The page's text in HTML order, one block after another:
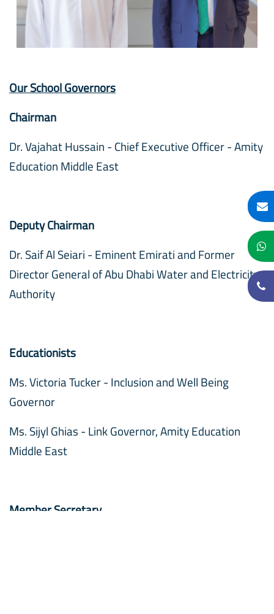
Our School Governors
Chairman
Dr. Vajahat Hussain - Chief Executive Officer - Amity
Education Middle East
Deputy Chairman
Dr. Saif Al Seiari - Eminent Emirati and Former
Director General of Abu Dhabi Water and Electricity
Authority
Educationists
Ms. Victoria Tucker - Inclusion and Well Being
Governor
Ms. Sijyl Ghias - Link Governor, Amity Education
Middle East
Member Secretary